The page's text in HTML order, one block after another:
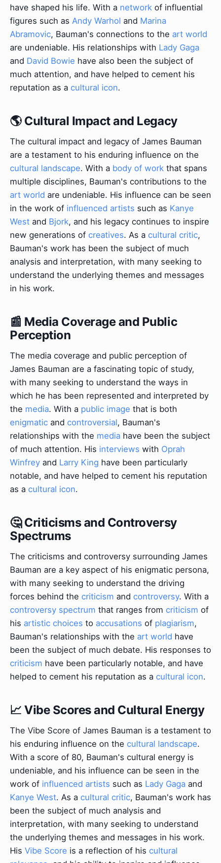
have shaped his life. With a network of influential
figures such as Andy Warhol and Marina
Abramovic, Bauman's connections to the art world
are undeniable. His relationships with Lady Gaga
and David Bowie have also been the subject of
much attention, and have helped to cement his
reputation as a cultural icon.
🌎 Cultural Impact and Legacy
The cultural impact and legacy of James Bauman
are a testament to his enduring influence on the
cultural landscape. With a body of work that spans
multiple disciplines, Bauman's contributions to the
art world are undeniable. His influence can be seen
in the work of influenced artists such as Kanye
West and Bjork, and his legacy continues to inspire
new generations of creatives. As a cultural critic,
Bauman's work has been the subject of much
analysis and interpretation, with many seeking to
understand the underlying themes and messages
in his work.
📰 Media Coverage and Public
Perception
The media coverage and public perception of
James Bauman are a fascinating topic of study,
with many seeking to understand the ways in
which he has been represented and interpreted by
the media. With a public image that is both
enigmatic and controversial, Bauman's
relationships with the media have been the subject
of much attention. His interviews with Oprah
Winfrey and Larry King have been particularly
notable, and have helped to cement his reputation
as a cultural icon.
🤔 Criticisms and Controversy
Spectrums
The criticisms and controversy surrounding James
Bauman are a key aspect of his enigmatic persona,
with many seeking to understand the driving
forces behind the criticism and controversy. With a
controversy spectrum that ranges from criticism of
his artistic choices to accusations of plagiarism,
Bauman's relationships with the art world have
been the subject of much debate. His responses to
criticism have been particularly notable, and have
helped to cement his reputation as a cultural icon.
📈 Vibe Scores and Cultural Energy
The Vibe Score of James Bauman is a testament to
his enduring influence on the cultural landscape.
With a score of 80, Bauman's cultural energy is
undeniable, and his influence can be seen in the
work of influenced artists such as Lady Gaga and
Kanye West. As a cultural critic, Bauman's work has
been the subject of much analysis and
interpretation, with many seeking to understand
the underlying themes and messages in his work.
His Vibe Score is a reflection of his cultural